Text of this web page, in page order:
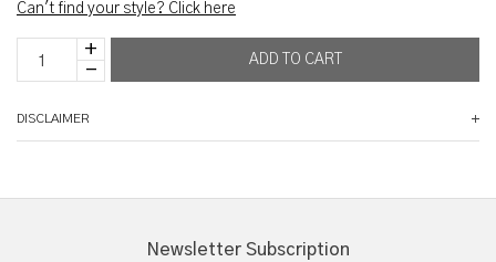
Can't find your style? Click here
DISCLAIMER
Newsletter Subscription